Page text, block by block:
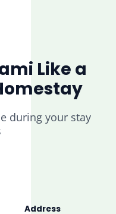
Like a
during your stay
Address